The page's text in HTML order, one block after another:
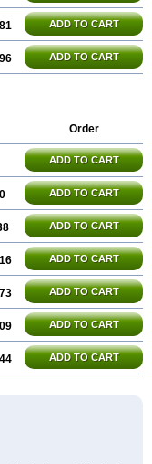
ADD TO CART
ADD TO CART
Order
ADD TO CART
ADD TO CART
ADD TO CART
ADD TO CART
ADD TO CART
ADD TO CART
ADD TO CART